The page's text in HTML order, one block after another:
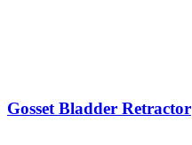
Gosset Bladder Retractor